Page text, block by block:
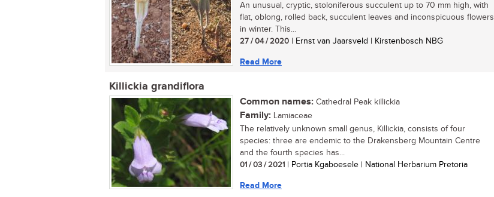
An unusual, cryptic, stoloniferous succulent up to 70 mm high, with
flat, oblong, rolled back, succulent leaves and inconspicuous flowers
in winter. This...
27 / 04 / 2020 | Ernst van Jaarsveld | Kirstenbosch NBG
Read More
Killickia grandiflora
Common names: Cathedral Peak killickia
Family: Lamiaceae
The relatively unknown small genus, Killickia, consists of four
species: three are endemic to the Drakensberg Mountain Centre
and the fourth species has...
01 / 03 / 2021 | Portia Kgaboesele | National Herbarium Pretoria
Read More